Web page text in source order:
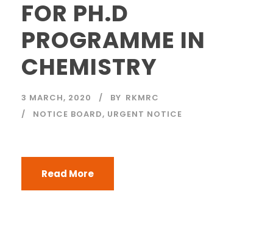
FOR PH.D
PROGRAMME IN
CHEMISTRY
3 MARCH, 2020 BY RKMRC
NOTICE BOARD, URGENT NOTICE
Read More